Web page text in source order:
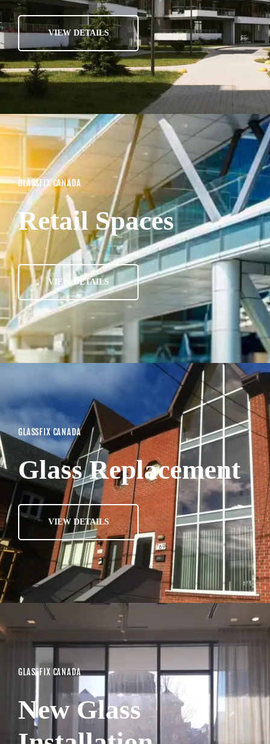
VIEW DETAILS
GLASSFIX CANADA
Retail Spaces
VIEW DETAILS
GLASSFIX CANADA
Glass Replacement
VIEW DETAILS
GLASSFIX CANADA
New Glass